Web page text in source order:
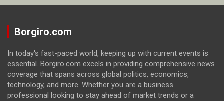
Borgiro.com
In today's fast-paced world, keeping up with current events is
essential. Borgiro.com excels in providing comprehensive news
coverage that spans across global politics, economics,
technology, and more. Whether you are a business
professional looking to stay ahead of market trends or a